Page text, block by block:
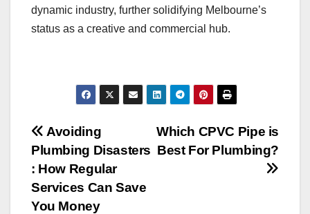
dynamic industry, further solidifying Melbourne’s
status as a creative and commercial hub.
Post
navigation
Which CPVC Pipe is
Best For Plumbing?
Avoiding
Plumbing Disasters
: How Regular
Services Can Save
You Money